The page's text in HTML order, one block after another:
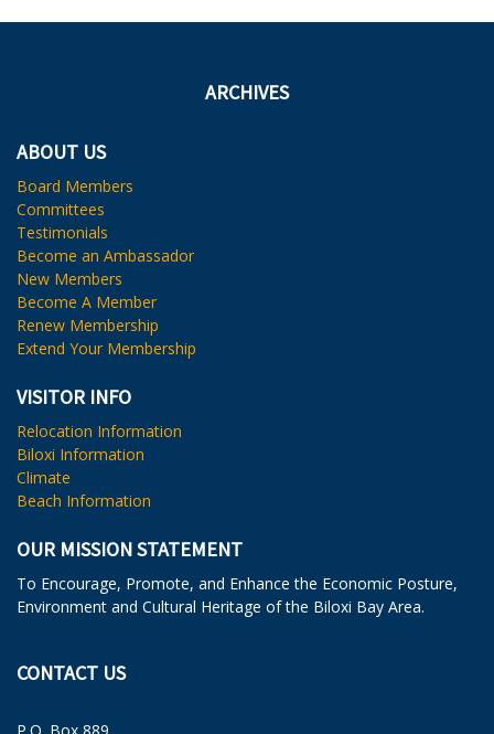
ARCHIVES
ABOUT US
Board Members
Committees
Testimonials
Become an Ambassador
New Members
Become A Member
Renew Membership
Extend Your Membership
VISITOR INFO
Relocation Information
Biloxi Information
Climate
Beach Information
OUR MISSION STATEMENT
To Encourage, Promote, and Enhance the Economic Posture,
Environment and Cultural Heritage of the Biloxi Bay Area.
CONTACT US